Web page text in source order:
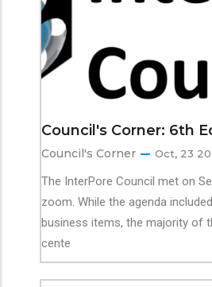
Council's Corner: 6th
Council's Corner Oct, 23
The InterPore Council met on
zoom. While the agenda
business items, the majority of
cente